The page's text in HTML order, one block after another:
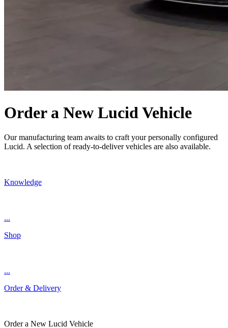
Order a New Lucid Vehicle
Our manufacturing team awaits to craft your personally configured
Lucid. A selection of ready-to-deliver vehicles are also available.
Knowledge
...
Shop
...
Order & Delivery
Order a New Lucid Vehicle